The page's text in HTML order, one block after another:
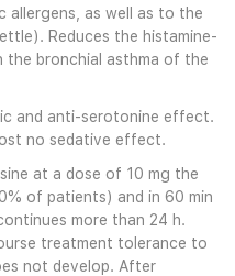
allergens, as well as to the
Reduces the histamine-
bronchial asthma of the
and anti-serotonine effect.
no sedative effect.
at a dose of 10 mg the
of patients) and in 60 min
more than 24 h.
treatment tolerance to
not develop. After